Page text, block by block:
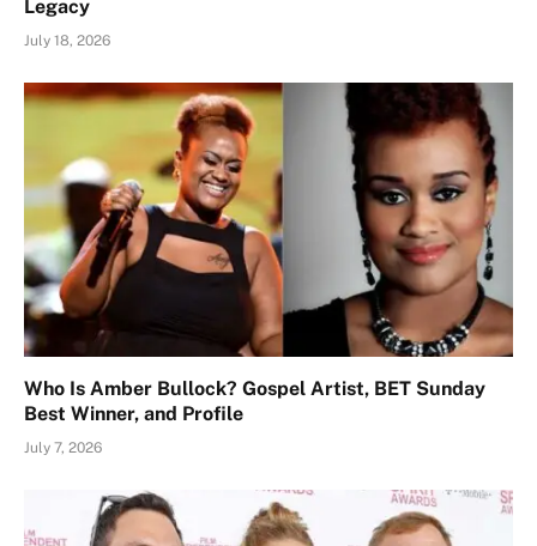
Legacy
July 18, 2026
Who Is Amber Bullock? Gospel Artist, BET Sunday
Best Winner, and Profile
July 7, 2026